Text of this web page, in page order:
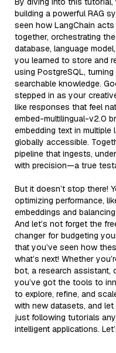
building a powerful RAG
seen how LangChain
together, orchestrating
database, language
you learned to store and
using PostgreSQL,
searchable knowledge.
stepped in as your
like responses that feel
embed-multilingual-v2.0
embedding text in
globally accessible.
pipeline that ingests,
with precision—a true
But it doesn’t stop there!
optimizing performance,
embeddings and
And let’s not forget the
changer for budgeting
that you’ve seen how
what’s next! Whether
bot, a research assistant,
you’ve got the tools to
to explore, refine, and
with new datasets, and let
just following tutorials
intelligent applications.